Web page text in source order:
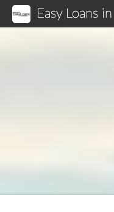
Easy Loans